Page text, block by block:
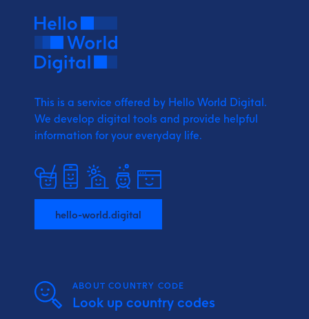
This is a service offered by Hello World Digital.
We develop digital tools and provide helpful
information for your everyday life.
hello-world.digital
ABOUT COUNTRY CODE
Look up country codes